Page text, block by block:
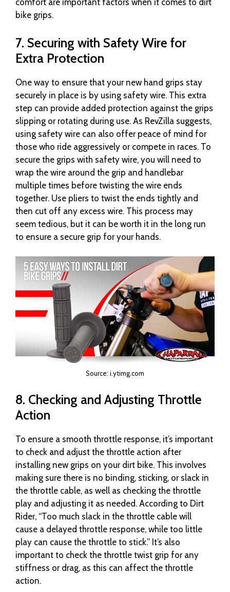
comfort are important factors when it comes to dirt
bike grips.
7. Securing with Safety Wire for
Extra Protection
One way to ensure that your new hand grips stay
securely in place is by using safety wire. This extra
step can provide added protection against the grips
slipping or rotating during use. As RevZilla suggests,
using safety wire can also offer peace of mind for
those who ride aggressively or compete in races. To
secure the grips with safety wire, you will need to
wrap the wire around the grip and handlebar
multiple times before twisting the wire ends
together. Use pliers to twist the ends tightly and
then cut off any excess wire. This process may
seem tedious, but it can be worth it in the long run
to ensure a secure grip for your hands.
Source: i.ytimg.com
8. Checking and Adjusting Throttle
Action
To ensure a smooth throttle response, it’s important
to check and adjust the throttle action after
installing new grips on your dirt bike. This involves
making sure there is no binding, sticking, or slack in
the throttle cable, as well as checking the throttle
play and adjusting it as needed. According to Dirt
Rider, “Too much slack in the throttle cable will
cause a delayed throttle response, while too little
play can cause the throttle to stick.” It’s also
important to check the throttle twist grip for any
stiffness or drag, as this can affect the throttle
action.